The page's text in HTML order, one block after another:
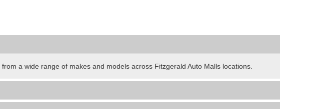
from a wide range of makes and models across Fitzgerald Auto Malls locations.